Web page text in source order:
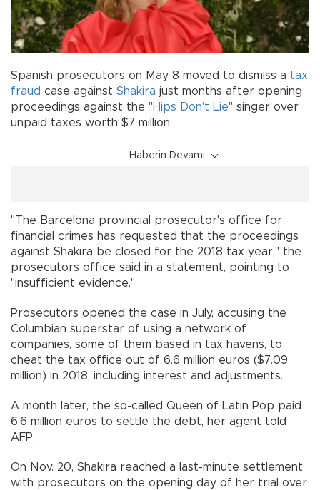
Spanish prosecutors on May 8 moved to dismiss a tax
fraud case against Shakira just months after opening
proceedings against the "Hips Don't Lie" singer over
unpaid taxes worth $7 million.
Haberin Devamı
"The Barcelona provincial prosecutor's office for
financial crimes has requested that the proceedings
against Shakira be closed for the 2018 tax year," the
prosecutors office said in a statement, pointing to
"insufficient evidence."
Prosecutors opened the case in July, accusing the
Columbian superstar of using a network of
companies, some of them based in tax havens, to
cheat the tax office out of 6.6 million euros ($7.09
million) in 2018, including interest and adjustments.
A month later, the so-called Queen of Latin Pop paid
6.6 million euros to settle the debt, her agent told
AFP.
On Nov. 20, Shakira reached a last-minute settlement
with prosecutors on the opening day of her trial over